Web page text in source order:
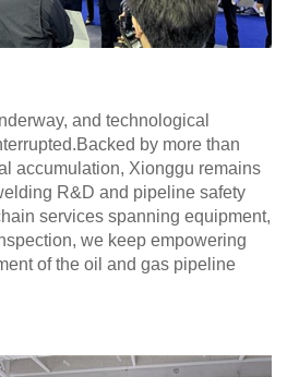
and technological
by more than
accumulation, Xionggu remains
R&D and pipeline safety
services spanning equipment,
we keep empowering
of the oil and gas pipeline